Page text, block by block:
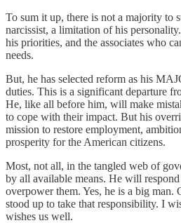
To sum it up, there is not a majority to
narcissist, a limitation of his
his priorities, and the associates who
needs.
But, he has selected reform as his
duties. This is a significant departure
He, like all before him, will make
to cope with their impact. But his
mission to restore employment,
prosperity for the American citizens.
Most, not all, in the tangled web of
by all available means. He will
overpower them. Yes, he is a big man.
stood up to take that responsibility. I
wishes us well.